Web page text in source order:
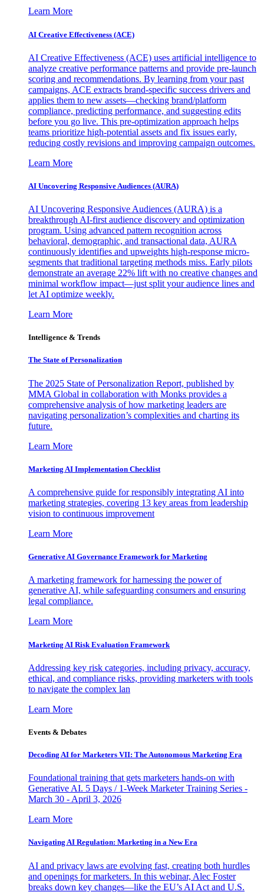
Learn More
AI Creative Effectiveness (ACE)
AI Creative Effectiveness (ACE) uses artificial intelligence to
analyze creative performance patterns and provide pre-launch
scoring and recommendations. By learning from your past
campaigns, ACE extracts brand-specific success drivers and
applies them to new assets—checking brand/platform
compliance, predicting performance, and suggesting edits
before you go live. This pre-optimization approach helps
teams prioritize high-potential assets and fix issues early,
reducing costly revisions and improving campaign outcomes.
Learn More
AI Uncovering Responsive Audiences (AURA)
AI Uncovering Responsive Audiences (AURA) is a
breakthrough AI-first audience discovery and optimization
program. Using advanced pattern recognition across
behavioral, demographic, and transactional data, AURA
continuously identifies and upweights high-response micro-
segments that traditional targeting methods miss. Early pilots
demonstrate an average 22% lift with no creative changes and
minimal workflow impact—just split your audience lines and
let AI optimize weekly.
Learn More
Intelligence & Trends
The State of Personalization
The 2025 State of Personalization Report, published by
MMA Global in collaboration with Monks provides a
comprehensive analysis of how marketing leaders are
navigating personalization’s complexities and charting its
future.
Learn More
Marketing AI Implementation Checklist
A comprehensive guide for responsibly integrating AI into
marketing strategies, covering 13 key areas from leadership
vision to continuous improvement
Learn More
Generative AI Governance Framework for Marketing
A marketing framework for harnessing the power of
generative AI, while safeguarding consumers and ensuring
legal compliance.
Learn More
Marketing AI Risk Evaluation Framework
Addressing key risk categories, including privacy, accuracy,
ethical, and compliance risks, providing marketers with tools
to navigate the complex lan
Learn More
Events & Debates
Decoding AI for Marketers VII: The Autonomous Marketing Era
Foundational training that gets marketers hands-on with
Generative AI. 5 Days / 1-Week Marketer Training Series -
March 30 - April 3, 2026
Learn More
Navigating AI Regulation: Marketing in a New Era
AI and privacy laws are evolving fast, creating both hurdles
and openings for marketers. In this webinar, Alec Foster
breaks down key changes—like the EU’s AI Act and U.S.